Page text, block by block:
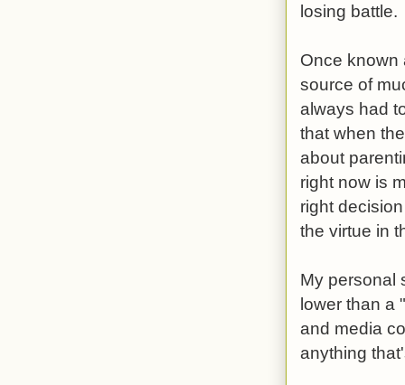
losing battle.
Once known
source of
always had
that when
about
right now is
right
the virtue in
My personal
lower than a
and media
anything